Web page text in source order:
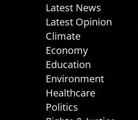
Latest News
Latest Opinion
Climate
Economy
Education
Environment
Healthcare
Politics